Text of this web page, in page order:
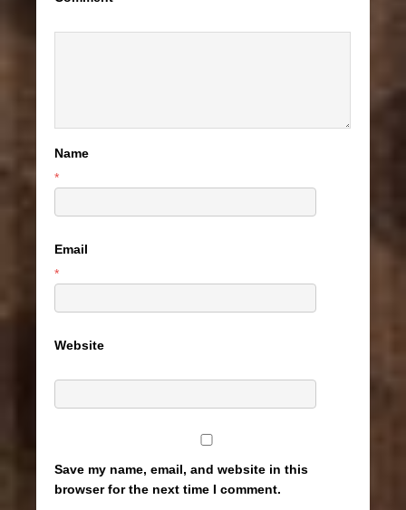
Name
*
Email
*
Website
Save my name, email, and website in this
browser for the next time I comment.